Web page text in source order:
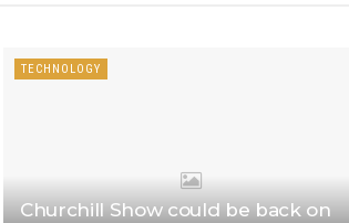
TECHNOLOGY
Churchill Show could be back on